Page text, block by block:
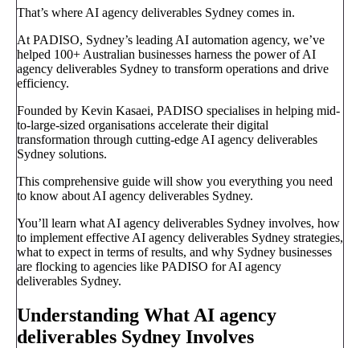
That’s where AI agency deliverables Sydney comes in.
At PADISO, Sydney’s leading AI automation agency, we’ve
helped 100+ Australian businesses harness the power of AI
agency deliverables Sydney to transform operations and drive
efficiency.
Founded by Kevin Kasaei, PADISO specialises in helping mid-
to-large-sized organisations accelerate their digital
transformation through cutting-edge AI agency deliverables
Sydney solutions.
This comprehensive guide will show you everything you need
to know about AI agency deliverables Sydney.
You’ll learn what AI agency deliverables Sydney involves, how
to implement effective AI agency deliverables Sydney strategies,
what to expect in terms of results, and why Sydney businesses
are flocking to agencies like PADISO for AI agency
deliverables Sydney.
Understanding What AI agency
deliverables Sydney Involves